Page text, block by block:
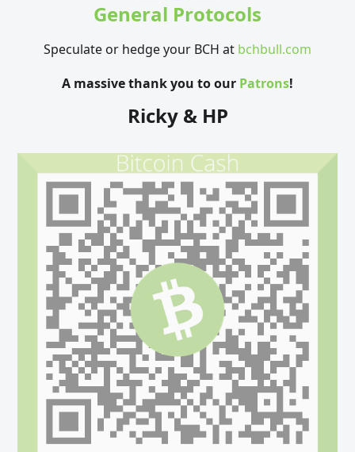
General Protocols
Speculate or hedge your BCH at bchbull.com
A massive thank you to our Patrons!
Ricky & HP